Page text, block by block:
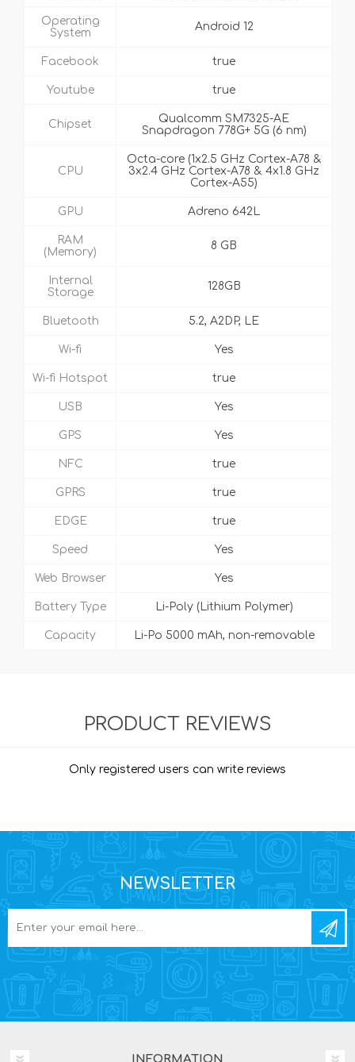
Operating
System
Android 12
Facebook true
Youtube true
Chipset
Qualcomm SM7325-AE
Snapdragon 778G+ 5G (6 nm)
CPU
Octa-core (1x2.5 GHz Cortex-A78 &
3x2.4 GHz Cortex-A78 & 4x1.8 GHz
Cortex-A55)
GPU Adreno 642L
RAM
(Memory)
8 GB
Internal
Storage
128GB
Bluetooth 5.2, A2DP, LE
Wi-fi Yes
Wi-fi Hotspot true
USB Yes
GPS Yes
NFC true
GPRS true
EDGE true
Speed Yes
Web Browser Yes
Battery Type Li-Poly (Lithium Polymer)
Capacity Li-Po 5000 mAh, non-removable
PRODUCT REVIEWS
Only registered users can write reviews
NEWSLETTER